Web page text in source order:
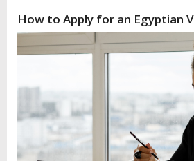
How to Apply for an Egyptian